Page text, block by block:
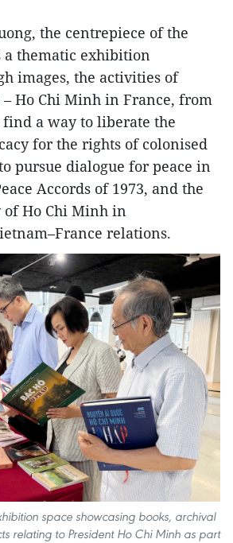
the centrepiece of the
a thematic exhibition
images, the activities of
– Ho Chi Minh in France, from
a way to liberate the
for the rights of colonised
pursue dialogue for peace in
Accords of 1973, and the
Ho Chi Minh in
relations.
space showcasing books, archival
relating to President Ho Chi Minh as part